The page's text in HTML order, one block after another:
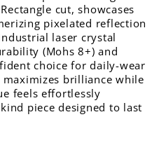
cut, showcases
pixelated reflection
laser crystal
(Mohs 8+) and
choice for daily-wear
brilliance while
feels effortlessly
piece designed to last